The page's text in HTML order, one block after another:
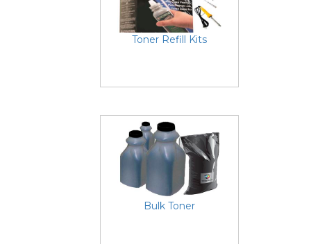
Toner Refill Kits
Bulk Toner